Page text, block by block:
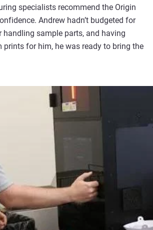
specialists recommend the Origin
Andrew hadn’t budgeted for
handling sample parts, and having
prints for him, he was ready to bring the